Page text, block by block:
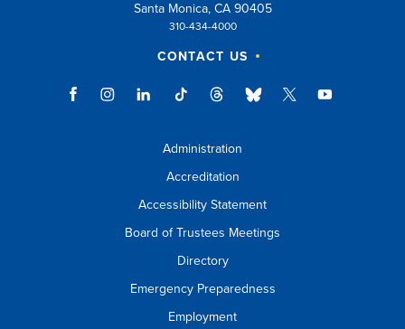
Santa Monica, CA 90405
310-434-4000
CONTACT US
Administration
Accreditation
Accessibility Statement
Board of Trustees Meetings
Directory
Emergency Preparedness
Employment